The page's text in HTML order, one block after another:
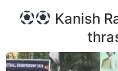
Kanish